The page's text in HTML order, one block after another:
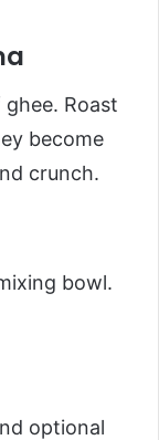
Roast
become
crunch.
bowl.
optional